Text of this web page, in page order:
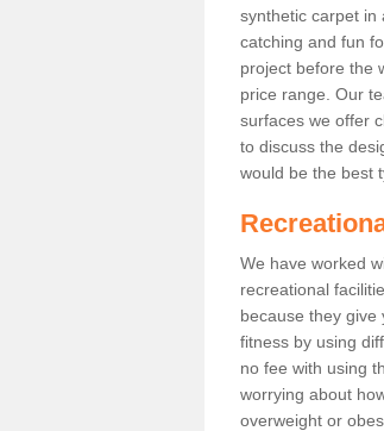
synthetic carpet in
catching and fun
project before the
price range. Our
surfaces we offer
to discuss the
would be the best
We have worked
recreational
because they
fitness by using
no fee with using
worrying about
overweight or